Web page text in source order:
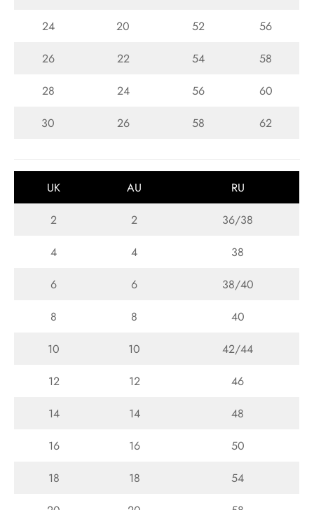
24
20 52
56
26
22 54
58
28
24 56
60
30
26 58 62
UK AU
RU
2
2
36/38
4
4
38
6
6
38/40
8
8
40
10
10
42/44
12
12
46
14
14
48
16
16
50
18
18
54